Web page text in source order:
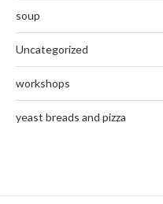
soup
Uncategorized
workshops
yeast breads and pizza